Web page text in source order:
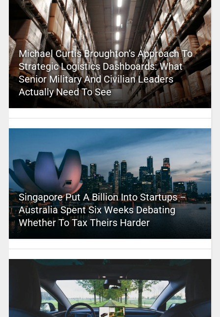
Michael Curtis Broughton’s Approach To
Strategic Logistics Dashboards: What
Senior Military And Civilian Leaders
Actually Need To See
Singapore Put A Billion Into Startups –
Australia Spent Six Weeks Debating
Whether To Tax Theirs Harder